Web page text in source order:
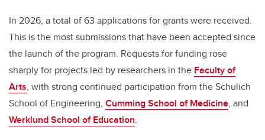
In 2026, a total of 63 applications for grants were received.
This is the most submissions that have been accepted since
the launch of the program. Requests for funding rose
sharply for projects led by researchers in the Faculty of
Arts, with strong continued participation from the Schulich
School of Engineering, Cumming School of Medicine, and
Werklund School of Education.